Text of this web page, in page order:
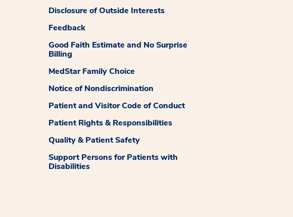
Disclosure of Outside Interests
Feedback
Good Faith Estimate and No Surprise
Billing
MedStar Family Choice
Notice of Nondiscrimination
Patient and Visitor Code of Conduct
Patient Rights & Responsibilities
Quality & Patient Safety
Support Persons for Patients with
Disabilities